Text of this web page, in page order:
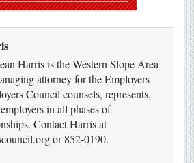
Harris is the Western Slope Area
attorney for the Employers
Council counsels, represents,
in all phases of
Contact Harris at
or 852-0190.